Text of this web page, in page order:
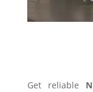
Get reliable